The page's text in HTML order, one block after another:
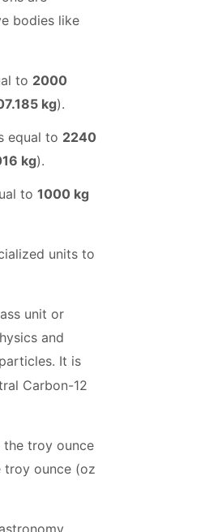
bodies like
to 2000
kg).
equal to 2240
kg).
to 1000 kg
units to
unit or
and
It is
Carbon-12
the troy ounce
troy ounce (oz